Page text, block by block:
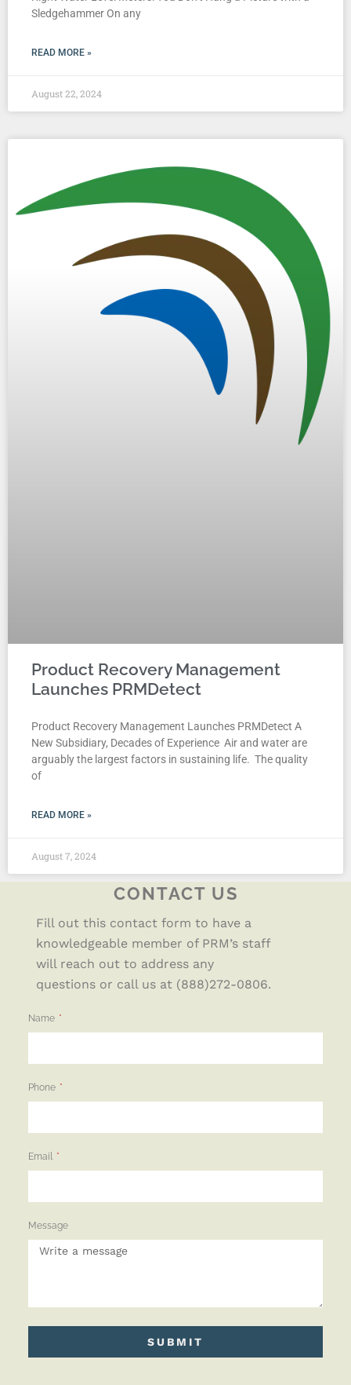
Sledgehammer On any
READ MORE »
August 22, 2024
Product Recovery Management
Launches PRMDetect
Product Recovery Management Launches PRMDetect A
New Subsidiary, Decades of Experience Air and water are
arguably the largest factors in sustaining life. The quality
of
READ MORE »
August 7, 2024
CONTACT US
Fill out this contact form to have a
knowledgeable member of PRM’s staff
will reach out to address any
questions or call us at (888)272-0806.
Name
Phone
Email
Message
SUBMIT